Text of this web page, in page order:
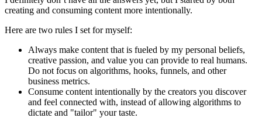
creating and consuming content more intentionally.
Here are two rules I set for myself:
Always make content that is fueled by my personal beliefs,
creative passion, and value you can provide to real humans.
Do not focus on algorithms, hooks, funnels, and other
business metrics.
Consume content intentionally by the creators you discover
and feel connected with, instead of allowing algorithms to
dictate and "tailor" your taste.